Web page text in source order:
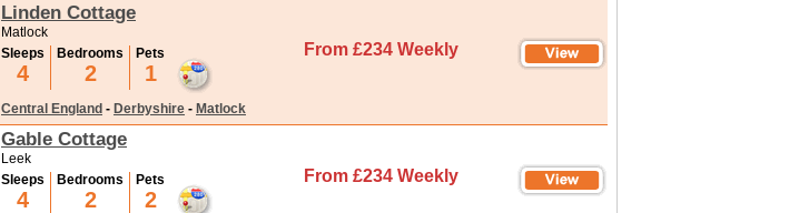
Linden Cottage
Matlock
Sleeps
4
Bedrooms
2
Pets
1
From £234 Weekly
Central England - Derbyshire - Matlock
Gable Cottage
Leek
Sleeps
4
Bedrooms
2
Pets
2
From £234 Weekly